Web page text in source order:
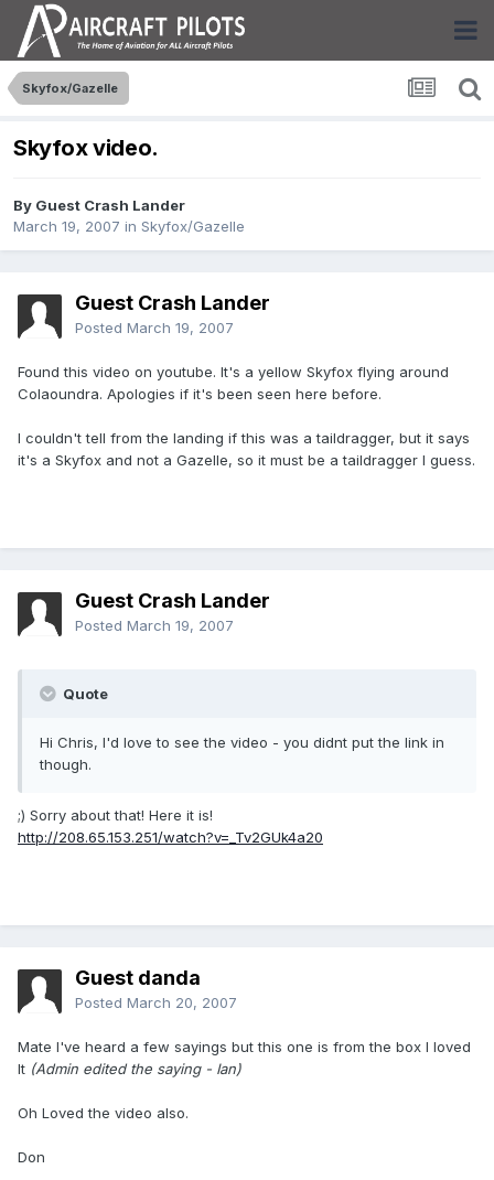
Skyfox/Gazelle
Skyfox video.
By Guest Crash Lander
March 19, 2007 in Skyfox/Gazelle
Guest Crash Lander
Posted March 19, 2007
Found this video on youtube. It's a yellow Skyfox flying around
Colaoundra. Apologies if it's been seen here before.
I couldn't tell from the landing if this was a taildragger, but it says
it's a Skyfox and not a Gazelle, so it must be a taildragger I guess.
Guest Crash Lander
Posted March 19, 2007
Quote
Hi Chris, I'd love to see the video - you didnt put the link in
though.
;) Sorry about that! Here it is!
http://208.65.153.251/watch?v=_Tv2GUk4a20
Guest danda
Posted March 20, 2007
Mate I've heard a few sayings but this one is from the box I loved
It (Admin edited the saying - Ian)
Oh Loved the video also.
Don